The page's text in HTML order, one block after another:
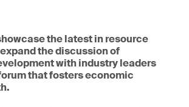
the latest in resource
the discussion of
with industry leaders
that fosters economic